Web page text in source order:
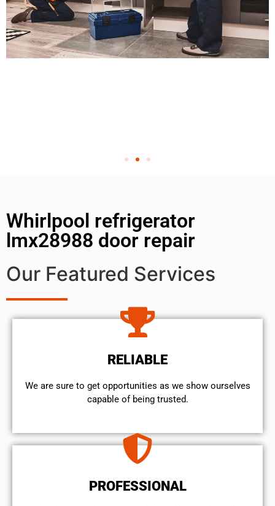
Whirlpool refrigerator
lmx28988 door repair
Our Featured Services
RELIABLE
We are sure to get opportunities as we show ourselves
capable of being trusted.
PROFESSIONAL